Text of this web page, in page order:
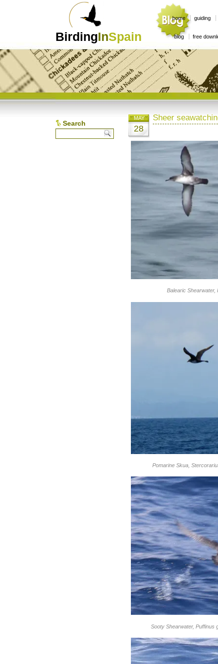
BirdingInSpain
home guiding
blog free
Search
Sheer
MAY
28
Balearic Shearwater,
Pomarine Skua,
Sooty Shearwater, Puffinus